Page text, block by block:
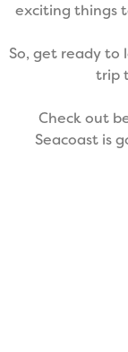
exciting things
So, get ready to
trip
Check out
Seacoast is